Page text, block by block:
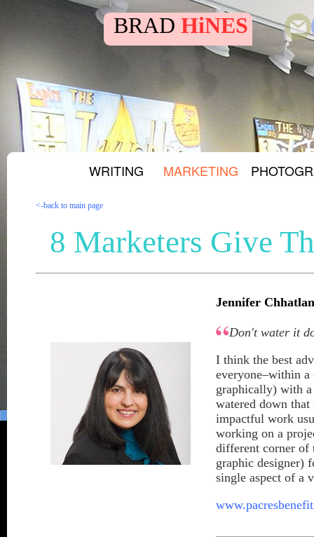
BRAD HiNES
WRITING MARKETING
<-back to main page
8 Marketers Give
Jennifer
Don't water it
I think the best
everyone–within a
graphically) with
watered down
impactful work
working on a
different corner of
graphic designer)
single aspect of a